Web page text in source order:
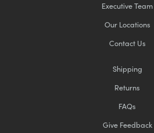
Executive Team
Our Locations
Contact Us
Shipping
Returns
FAQs
Give Feedback